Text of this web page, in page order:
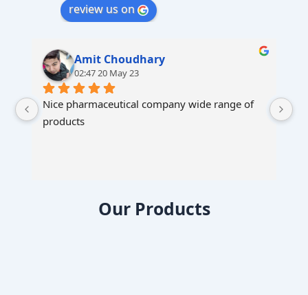
review us on
Amit Choudhary
02:47 20 May 23
Nice pharmaceutical company wide range of
products
Our Products